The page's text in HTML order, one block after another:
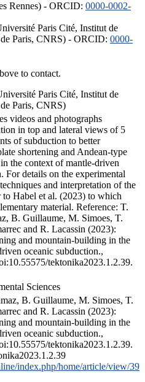
Rennes) - ORCID: 0000-0002-
Paris Cité, Institut de
Paris, CNRS) - ORCID: 0000-
to contact.
Paris Cité, Institut de
Paris, CNRS)
videos and photographs
in top and lateral views of 5
of subduction to better
shortening and Andean-type
the context of mantle-driven
For details on the experimental
and interpretation of the
to Habel et al. (2023) to which
material. Reference: T.
B. Guillaume, M. Simoes, T.
and R. Lacassin (2023):
and mountain-building in the
oceanic subduction.,
tektonika2023.1.2.39.
Sciences
B. Guillaume, M. Simoes, T.
and R. Lacassin (2023):
and mountain-building in the
oceanic subduction.,
tektonika2023.1.2.39.
index.php/home/article/view/39